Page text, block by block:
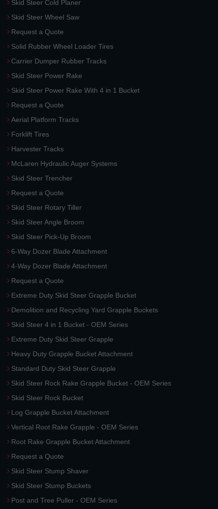
Skid Steer Cold Planer
Skid Steer Wheel Saw
Request a Quote
Solid Rubber Wheel Loader Tires
Carrier Dumper Rubber Tracks
Skid Steer Power Rake
Skid Steer Power Rake With 4 in 1 Bucket
Request a Quote
Aerial Platform Tracks
Forklift Tires
Harvester Tracks
McLaren Hydraulic Auger Systems
Skid Steer Trencher
Request a Quote
Skid Steer Rotary Tiller
Skid Steer Angle Broom
Skid Steer Pick-Up Broom
6-Way Dozer Blade Attachment
4-Way Dozer Blade Attachment
Request a Quote
Extreme Duty Skid Steer Grapple Bucket
Demolition and Recycling Yard Grapple Buckets
Skid Steer 4 in 1 Bucket - OEM Series
Extreme Duty Skid Steer Grapple
Heavy Duty Grapple Bucket Attachment
Standard Duty Skid Steer Grapple
Skid Steer Rock Rake Grapple Bucket - OEM Series
Skid Steer Rock Bucket
Log Grapple Bucket Attachment
Vertical Root Rake Grapple - OEM Series
Root Rake Grapple Bucket Attachment
Request a Quote
Skid Steer Stump Shaver
Skid Steer Stump Buckets
Post and Tree Puller - OEM Series